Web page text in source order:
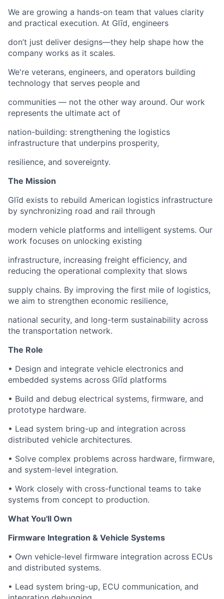
We are growing a hands-on team that values clarity
and practical execution. At Glīd, engineers
don’t just deliver designs—they help shape how the
company works as it scales.
We're veterans, engineers, and operators building
technology that serves people and
communities — not the other way around. Our work
represents the ultimate act of
nation-building: strengthening the logistics
infrastructure that underpins prosperity,
resilience, and sovereignty.
The Mission
Glīd exists to rebuild American logistics infrastructure
by synchronizing road and rail through
modern vehicle platforms and intelligent systems. Our
work focuses on unlocking existing
infrastructure, increasing freight efficiency, and
reducing the operational complexity that slows
supply chains. By improving the first mile of logistics,
we aim to strengthen economic resilience,
national security, and long-term sustainability across
the transportation network.
The Role
• Design and integrate vehicle electronics and
embedded systems across Glīd platforms
• Build and debug electrical systems, firmware, and
prototype hardware.
• Lead system bring-up and integration across
distributed vehicle architectures.
• Solve complex problems across hardware, firmware,
and system-level integration.
• Work closely with cross-functional teams to take
systems from concept to production.
What You'll Own
Firmware Integration & Vehicle Systems
• Own vehicle-level firmware integration across ECUs
and distributed systems.
• Lead system bring-up, ECU communication, and